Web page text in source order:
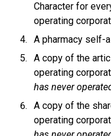
Character for
operating
A pharmacy self-
A copy of the
operating
has never
A copy of the
operating